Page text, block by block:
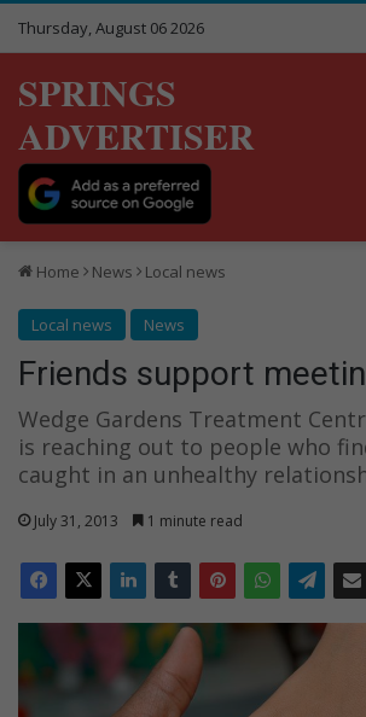
Thursday, August 06 2026
SPRINGS
ADVERTISER
Home News Local news
Local news News
Friends support
Wedge Gardens Treatment
is reaching out to people who
caught in an unhealthy
July 31, 2013 1 minute read